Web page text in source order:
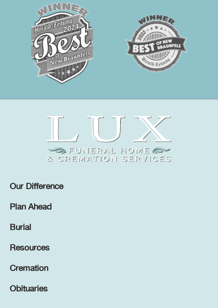
Our Difference
Plan Ahead
Burial
Resources
Cremation
Obituaries